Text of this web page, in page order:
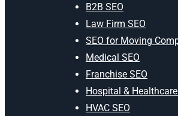
B2B SEO
Law Firm SEO
SEO for Moving
Medical SEO
Franchise SEO
Hospital & Healthcare
HVAC SEO